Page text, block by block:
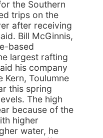
the Southern
trips on the
after receiving
Bill McGinnis,
based
largest rafting
his company
Kern, Toulumne
this spring
The high
because of the
higher
water, he